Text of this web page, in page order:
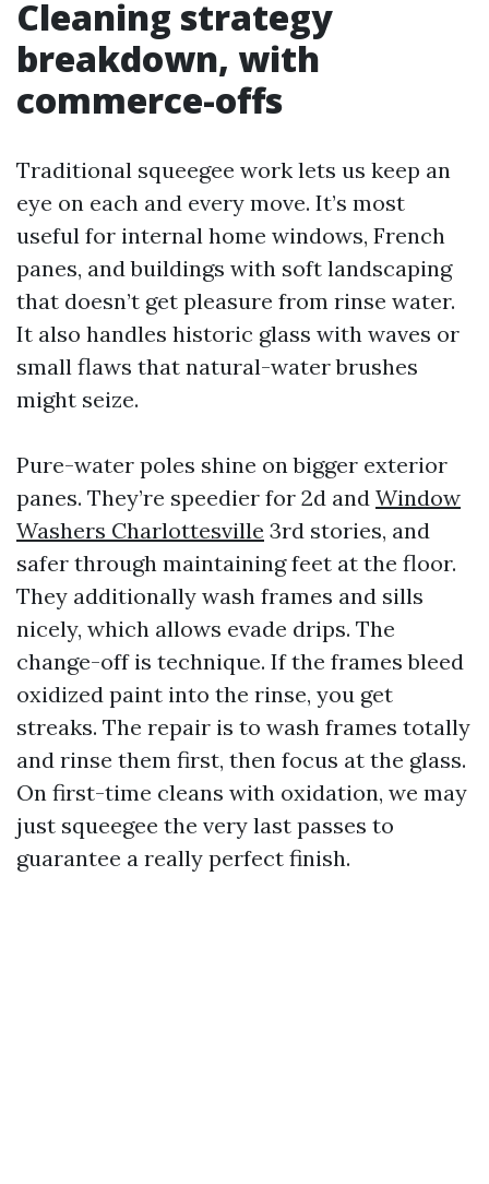
Cleaning strategy
breakdown, with
commerce-offs
Traditional squeegee work lets us keep an
eye on each and every move. It’s most
useful for internal home windows, French
panes, and buildings with soft landscaping
that doesn’t get pleasure from rinse water.
It also handles historic glass with waves or
small flaws that natural-water brushes
might seize.
Pure-water poles shine on bigger exterior
panes. They’re speedier for 2d and Window
Washers Charlottesville 3rd stories, and
safer through maintaining feet at the floor.
They additionally wash frames and sills
nicely, which allows evade drips. The
change-off is technique. If the frames bleed
oxidized paint into the rinse, you get
streaks. The repair is to wash frames totally
and rinse them first, then focus at the glass.
On first-time cleans with oxidation, we may
just squeegee the very last passes to
guarantee a really perfect finish.